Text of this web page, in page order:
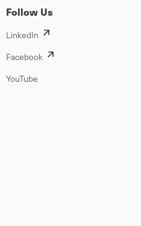
Follow Us
LinkedIn
Facebook
YouTube